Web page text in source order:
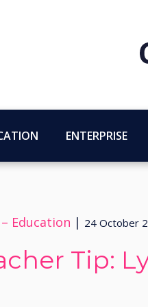
ENTERPRISE
Education | 24 October
Tip: